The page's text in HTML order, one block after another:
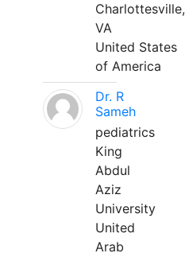
Charlottesville,
VA
United States
of America
Dr. R
Sameh
pediatrics
King
Abdul
Aziz
University
United
Arab